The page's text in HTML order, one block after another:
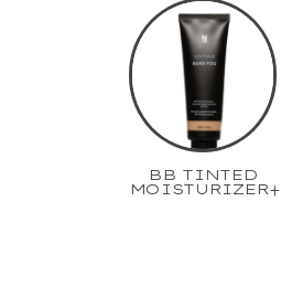
BB TINTED
MOISTURIZER+